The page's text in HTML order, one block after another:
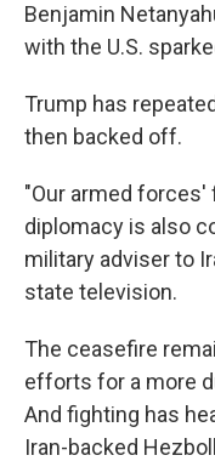
Benjamin
with the U.S.
Trump has
then backed off.
"Our armed forces'
diplomacy is also
military adviser to
state television.
The ceasefire
efforts for a more
And fighting has
Iran-backed